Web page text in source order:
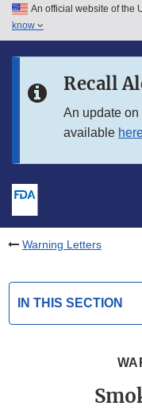
Skip to main content
Skip to in this section
An official website of the
know
Recall
An update
available
Warning Letters
IN THIS SECTION